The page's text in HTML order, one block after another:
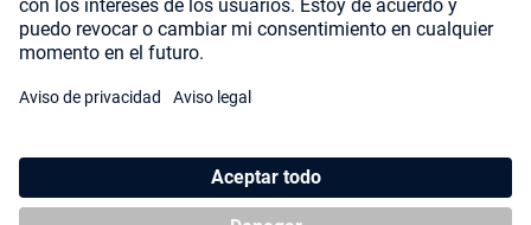
Payment Methods
Shipping